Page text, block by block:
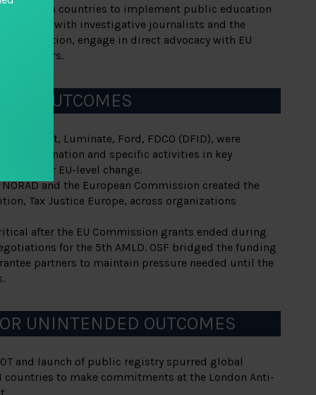
European countries to implement public education
with investigative journalists and the
legislation, engage in direct advocacy with EU
Members.
OUTCOMES
Hewlett, Luminate, Ford, FDCO (DFID), were
coordination and specific activities in key
for EU-level change.
and the European Commission created the
Tax Justice Europe, across organizations
after the EU Commission grants ended during
for the 5th AMLD. OSF bridged the funding
partners to maintain pressure needed until the
UNINTENDED OUTCOMES
and launch of public registry spurred global
countries to make commitments at the London Anti-